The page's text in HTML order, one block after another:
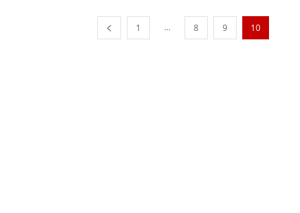
1 ... 8 9 10